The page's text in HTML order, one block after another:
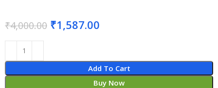
₹4,000.00 ₹1,587.00
Add To Cart
Buy Now